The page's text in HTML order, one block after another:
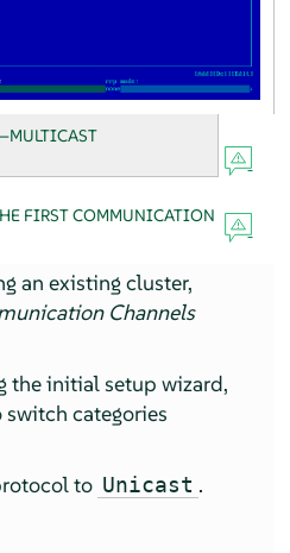
FIRST COMMUNICATION
an existing cluster,
Channels
the initial setup wizard,
categories
to Unicast .